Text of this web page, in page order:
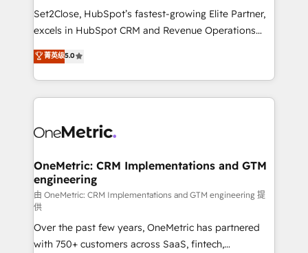
hacemos paso a paso, sin frenar tu operación, con la
adopción que todos buscan y pocos logran. No es
implementaciones en LATAM. Imaginá HubSpot
mostrándote dónde está tu próxima venta, no solo
consecutivas, una tras otra.
Set2Close, HubSpot’s fastest-growing Elite Partner,
excels in HubSpot CRM and Revenue Operations
(RevOps) services to boost B2B sales and growth.
As a top HubSpot Elite Partner, we specialize in
custom HubSpot CRM solutions. Our experts design,
implement, and optimize systems to enhance user
marketing, and service teams. From setup to
management, and speed up deal closures. With 500+
projects completed, our Agile approach ensures your
HubSpot CRM drives measurable results. Our
RevOps services align your sales, marketing, and
customer success teams for peak performance. We
optimize the revenue lifecycle—lead generation to
菁英级5.0
OneMetric: CRM Implementations and GTM
engineering
由 OneMetric: CRM Implementations and GTM engineering 提
供
Over the past few years, OneMetric has partnered
with 750+ customers across SaaS, fintech,